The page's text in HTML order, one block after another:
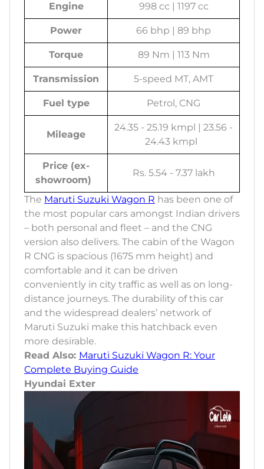
Engine 998 cc | 1197 cc
Power 66 bhp | 89 bhp
Torque 89 Nm | 113 Nm
Transmission 5-speed MT, AMT
Fuel type Petrol, CNG
Mileage
24.35 - 25.19 kmpl | 23.56 -
24.43 kmpl
Price (ex-
showroom)
Rs. 5.54 - 7.37 lakh
The Maruti Suzuki Wagon R has been one of
the most popular cars amongst Indian drivers
– both personal and fleet – and the CNG
version also delivers. The cabin of the Wagon
R CNG is spacious (1675 mm height) and
comfortable and it can be driven
conveniently in city traffic as well as on long-
distance journeys. The durability of this car
and the widespread dealers’ network of
Maruti Suzuki make this hatchback even
more desirable.
Read Also: Maruti Suzuki Wagon R: Your
Complete Buying Guide
Hyundai Exter